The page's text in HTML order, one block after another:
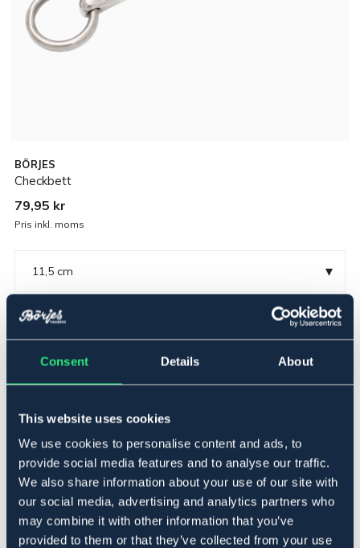
Consent Details About
This website uses cookies
We use cookies to personalise content and ads, to
provide social media features and to analyse our traffic.
We also share information about your use of our site with
our social media, advertising and analytics partners who
may combine it with other information that you’ve
provided to them or that they’ve collected from your use
BÖRJES
Checkbett
79,95 kr
Pris inkl. moms
11,5 cm ▾
Rostfritt
I lager
Produktbeskrivning
Rakt checkbett i stål.
Art.nr. 2133-RF-11,5C